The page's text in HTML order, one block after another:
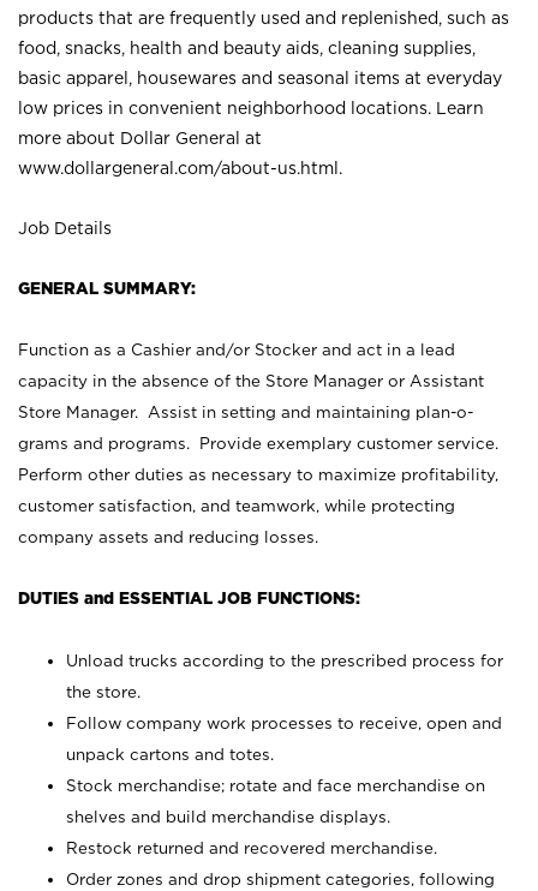
products that are frequently used and replenished, such as
food, snacks, health and beauty aids, cleaning supplies,
basic apparel, housewares and seasonal items at everyday
low prices in convenient neighborhood locations. Learn
more about Dollar General at
www.dollargeneral.com/about-us.html .
Job Details
GENERAL SUMMARY:
Function as a Cashier and/or Stocker and act in a lead
capacity in the absence of the Store Manager or Assistant
Store Manager. Assist in setting and maintaining plan-o-
grams and programs. Provide exemplary customer service.
Perform other duties as necessary to maximize profitability,
customer satisfaction, and teamwork, while protecting
company assets and reducing losses.
DUTIES and ESSENTIAL JOB FUNCTIONS:
Unload trucks according to the prescribed process for
the store.
Follow company work processes to receive, open and
unpack cartons and totes.
Stock merchandise; rotate and face merchandise on
shelves and build merchandise displays.
Restock returned and recovered merchandise.
Order zones and drop shipment categories, following